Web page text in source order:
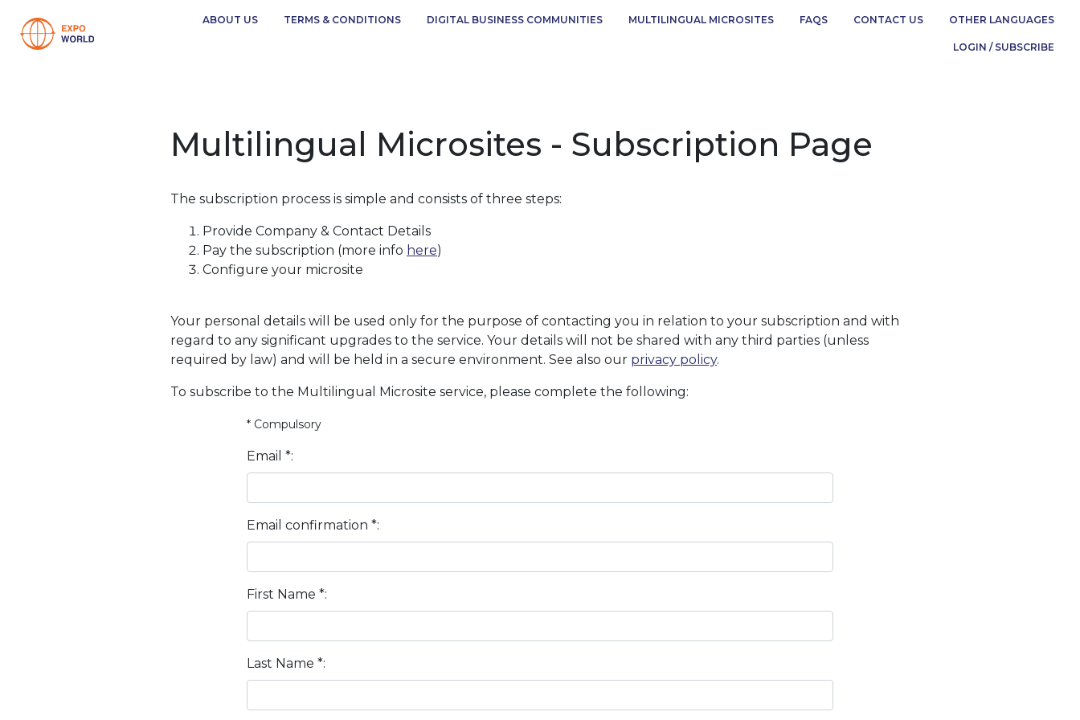
ABOUT US TERMS & CONDITIONS DIGITAL BUSINESS COMMUNITIES MULTILINGUAL MICROSITES FAQS CONTACT US OTHER LANGUAGES
LOGIN / SUBSCRIBE
Multilingual Microsites - Subscription Page
The subscription process is simple and consists of three steps:
Provide Company & Contact Details
Pay the subscription (more info here)
Configure your microsite
Your personal details will be used only for the purpose of contacting you in relation to your subscription and with
regard to any significant upgrades to the service. Your details will not be shared with any third parties (unless
required by law) and will be held in a secure environment. See also our privacy policy.
To subscribe to the Multilingual Microsite service, please complete the following:
* Compulsory
Email *:
Email confirmation *:
First Name *:
Last Name *: